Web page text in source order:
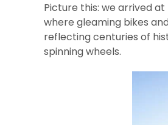
Picture this: we arrived
where gleaming bikes
reflecting centuries of
spinning wheels.